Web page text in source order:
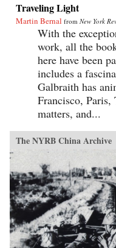
Traveling Light
Martin Bernal from New York
With the
work, all the
here have been
includes a
Galbraith has
Francisco,
matters, and...
The NYRB China Archive